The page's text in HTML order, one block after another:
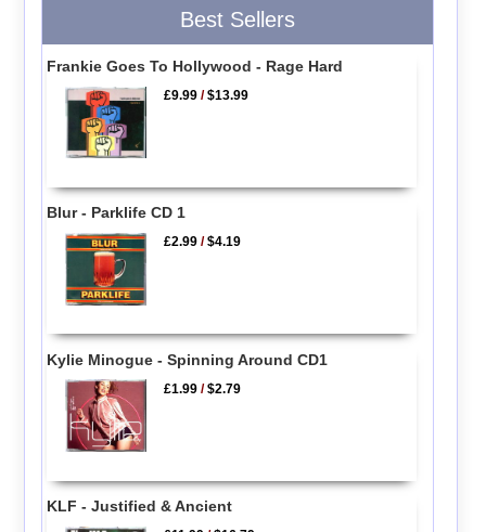
Best Sellers
Frankie Goes To Hollywood - Rage Hard
£9.99 /$13.99
Blur - Parklife CD 1
£2.99 /$4.19
Kylie Minogue - Spinning Around CD1
£1.99 /$2.79
KLF - Justified & Ancient